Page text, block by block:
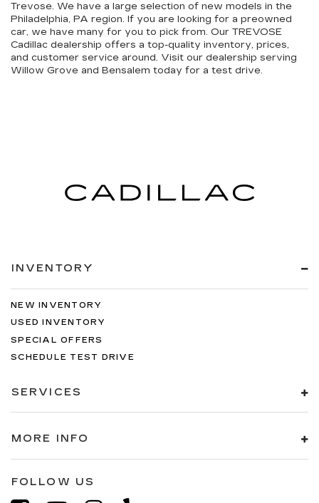
Trevose. We have a large selection of new models in the
Philadelphia, PA region. If you are looking for a preowned
car, we have many for you to pick from. Our TREVOSE
Cadillac dealership offers a top-quality inventory, prices,
and customer service around. Visit our dealership serving
Willow Grove and Bensalem today for a test drive.
INVENTORY
NEW INVENTORY
USED INVENTORY
SPECIAL OFFERS
SCHEDULE TEST DRIVE
SERVICES
MORE INFO
FOLLOW US